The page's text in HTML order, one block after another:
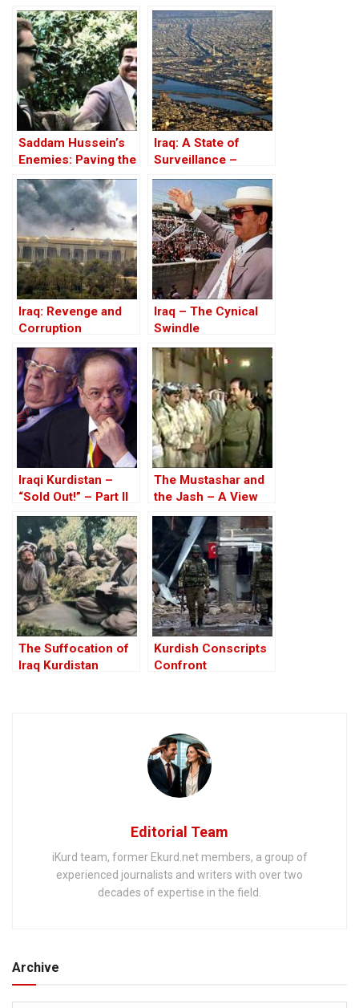
Before the Iran-Iraq
War
Saddam Hussein’s
Enemies: Paving the
Road to the Invasion
of Iraq
Iraq: A State of
Surveillance –
Databases, Tracking
And Corruption
Iraq: Revenge and
Corruption
Iraq – The Cynical
Swindle
Iraqi Kurdistan –
“Sold Out!” – Part II
The Mustashar and
the Jash – A View
from the Position of
‘Iraqi National Unity’
on the ‘Descendants
of Treason’
The Suffocation of
Iraq Kurdistan
Kurdish Conscripts
Confront
Editorial Team
iKurd team, former Ekurd.net members, a group of
experienced journalists and writers with over two
decades of expertise in the field.
Archive